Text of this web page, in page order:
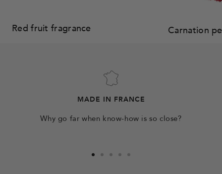
Red fruit fragrance Carnation
MADE IN FRANCE
Why go far when know-how is so close?